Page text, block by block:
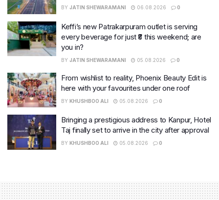
BY JATIN SHEWARAMANI 06.08.2026 0
Keffi’s new Patrakarpuram outlet is serving
every beverage for just ₹8 this weekend; are
you in?
BY JATIN SHEWARAMANI 05.08.2026 0
From wishlist to reality, Phoenix Beauty Edit is
here with your favourites under one roof
BY KHUSHBOO ALI 05.08.2026 0
Bringing a prestigious address to Kanpur, Hotel
Taj finally set to arrive in the city after approval
BY KHUSHBOO ALI 05.08.2026 0